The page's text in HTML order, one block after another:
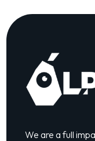
We are a full